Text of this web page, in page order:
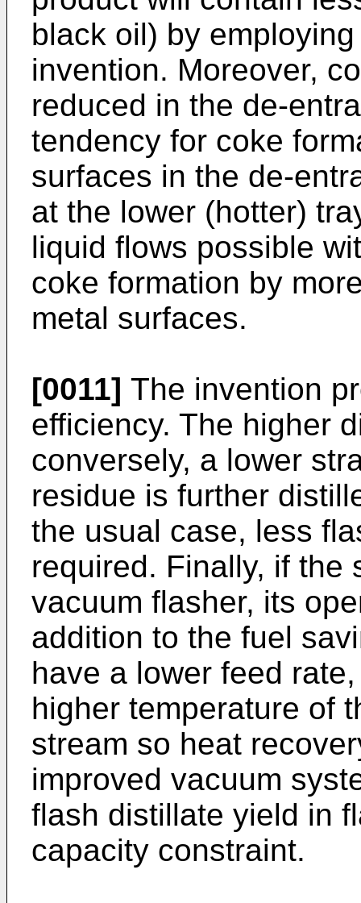
black oil) by
invention. Moreover,
reduced in the de-
tendency for coke
surfaces in the de-
at the lower (hotter)
liquid flows possible
coke formation by
metal surfaces.
[0011] The invention
efficiency. The higher
conversely, a lower
residue is further
the usual case, less
required. Finally, if the
vacuum flasher, its
addition to the fuel
have a lower feed
higher temperature of
stream so heat
improved vacuum
flash distillate yield in
capacity constraint.